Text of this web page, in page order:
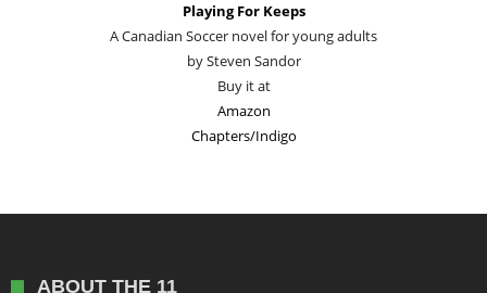
Playing For Keeps
A Canadian Soccer novel for young adults
by Steven Sandor
Buy it at
Amazon
Chapters/Indigo
ABOUT THE 11